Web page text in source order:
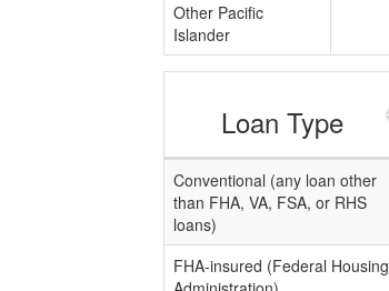
Other Pacific
Islander
Loan Type
Conventional (any loan other
than FHA, VA, FSA, or RHS
loans)
FHA-insured (Federal Housing